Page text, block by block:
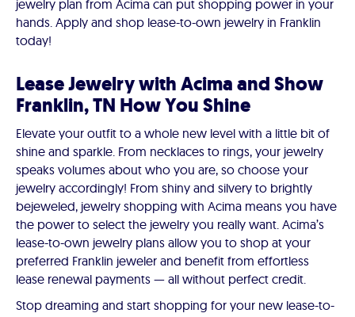
jewelry plan from Acima can put shopping power in your
hands. Apply and shop lease-to-own jewelry in Franklin
today!
Lease Jewelry with Acima and Show
Franklin, TN How You Shine
Elevate your outfit to a whole new level with a little bit of
shine and sparkle. From necklaces to rings, your jewelry
speaks volumes about who you are, so choose your
jewelry accordingly! From shiny and silvery to brightly
bejeweled, jewelry shopping with Acima means you have
the power to select the jewelry you really want. Acima’s
lease-to-own jewelry plans allow you to shop at your
preferred Franklin jeweler and benefit from effortless
lease renewal payments — all without perfect credit.
Stop dreaming and start shopping for your new lease-to-